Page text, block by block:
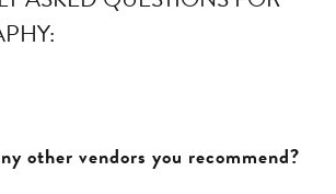
other vendors you recommend?